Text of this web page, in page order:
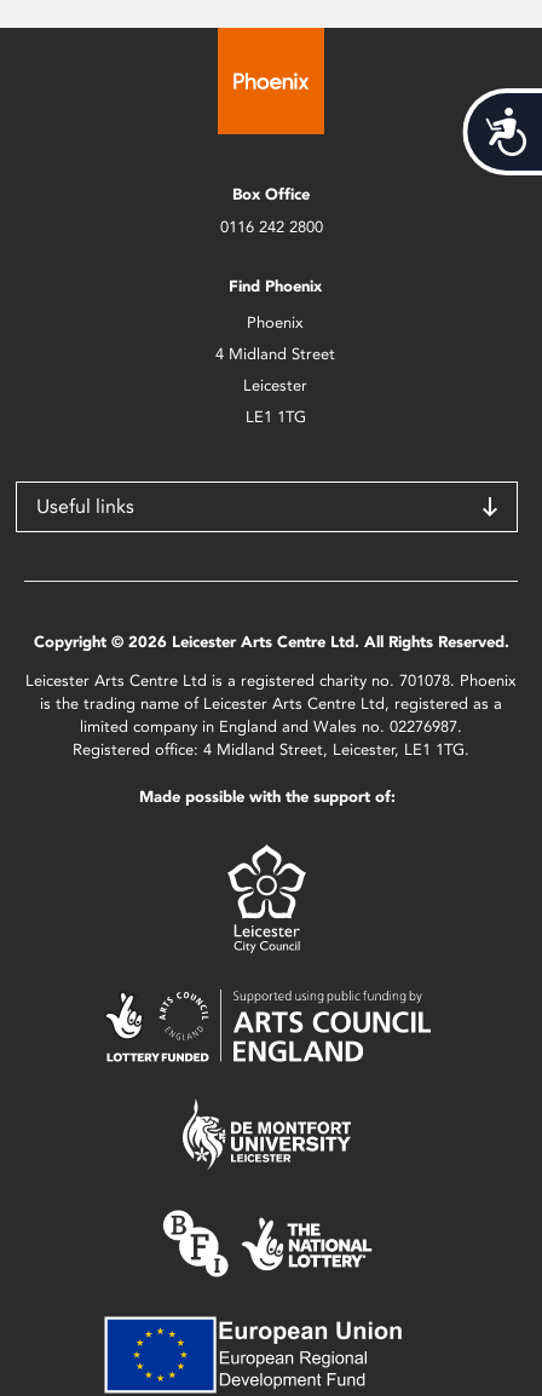
Box Office
0116 242 2800
Find Phoenix
Phoenix
4 Midland Street
Leicester
LE1 1TG
Useful links
Copyright © 2026 Leicester Arts Centre Ltd. All Rights Reserved.
Leicester Arts Centre Ltd is a registered charity no. 701078. Phoenix
is the trading name of Leicester Arts Centre Ltd, registered as a
limited company in England and Wales no. 02276987.
Registered office: 4 Midland Street, Leicester, LE1 1TG.
Made possible with the support of: